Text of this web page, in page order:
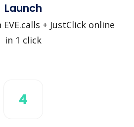
Launch
+ JustClick online
in 1 click
4